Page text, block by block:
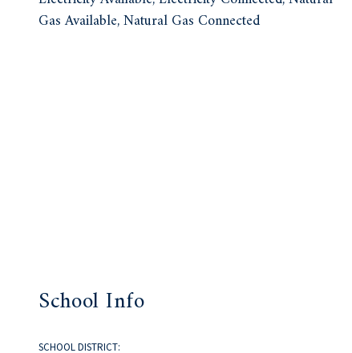
Gas Available, Natural Gas Connected
School Info
SCHOOL DISTRICT: